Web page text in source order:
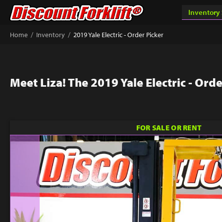
Home / Inventory / 2019 Yale Electric - Order Picker
Meet Liza! The 2019 Yale Electric -
FOR SALE OR RENT